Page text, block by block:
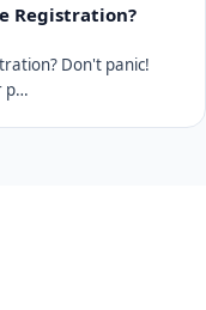
Registration?
Don't panic!
p…